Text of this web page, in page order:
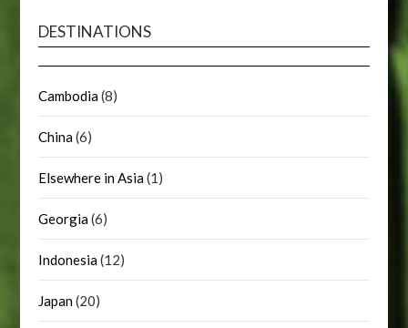
DESTINATIONS
Cambodia(8)
China(6)
Elsewhere in Asia(1)
Georgia(6)
Indonesia(12)
Japan(20)